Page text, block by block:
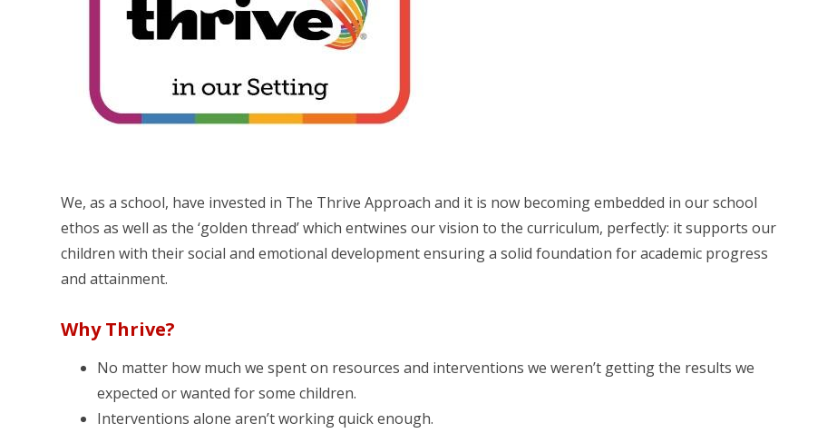
We, as a school, have invested in The Thrive Approach and it is now becoming embedded in our school
ethos as well as the ‘golden thread’ which entwines our vision to the curriculum, perfectly: it supports our
children with their social and emotional development ensuring a solid foundation for academic progress
and attainment.
Why Thrive?
No matter how much we spent on resources and interventions we weren’t getting the results we
expected or wanted for some children.
Interventions alone aren’t working quick enough.